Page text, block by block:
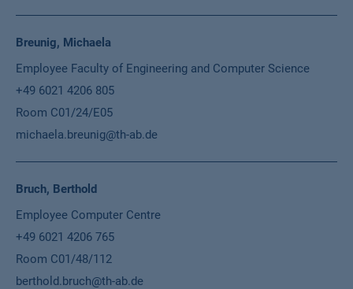
Breunig, Michaela
Employee Faculty of Engineering and Computer Science
+49 6021 4206 805
Room C01/24/E05
michaela.breunig@th-ab.de
Bruch, Berthold
Employee Computer Centre
+49 6021 4206 765
Room C01/48/112
berthold.bruch@th-ab.de